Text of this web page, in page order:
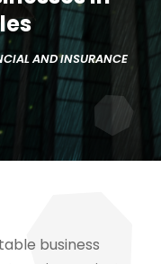
AND INSURANCE
business